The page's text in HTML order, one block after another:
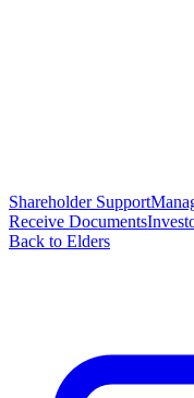
Shareholder Support
Receive Documents
Back to Elders